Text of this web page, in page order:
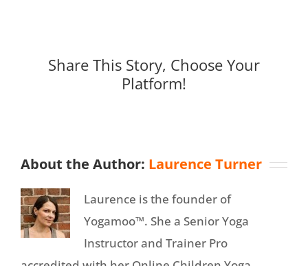
Share This Story, Choose Your
Platform!
About the Author: Laurence Turner
Laurence is the founder of
Yogamoo™. She a Senior Yoga
Instructor and Trainer Pro